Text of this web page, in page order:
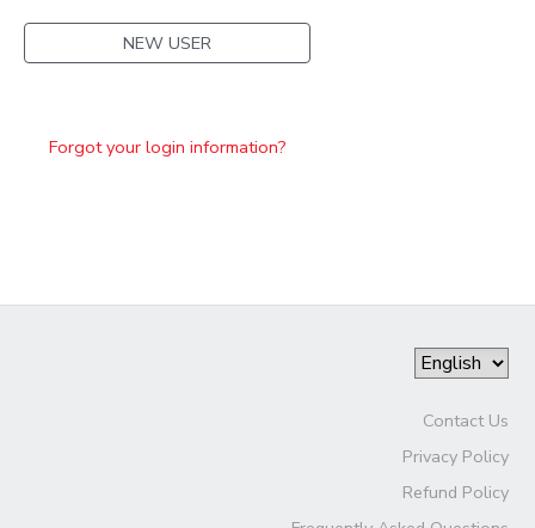
NEW USER
Forgot your login information?
Contact Us
Privacy Policy
Refund Policy